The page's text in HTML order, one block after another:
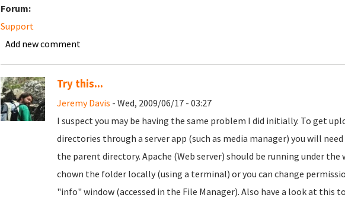
Forum:
Support
Add new comment
Try this...
Jeremy Davis - Wed, 2009/06/17 - 03:27
I suspect you may be having the same problem I did initially. To get
directories through a server app (such as media manager) you will
the parent directory. Apache (Web server) should be running under
chown the folder locally (using a terminal) or you can change
"info" window (accessed in the File Manager). Also have a look at this